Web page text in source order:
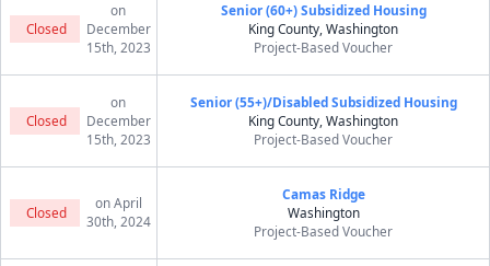
Closed
on
December
15th, 2023
Senior (60+) Subsidized Housing
King County, Washington
Project-Based Voucher
Closed
on
December
15th, 2023
Senior (55+)/Disabled Subsidized Housing
King County, Washington
Project-Based Voucher
Closed
on April
30th, 2024
Camas Ridge
Washington
Project-Based Voucher